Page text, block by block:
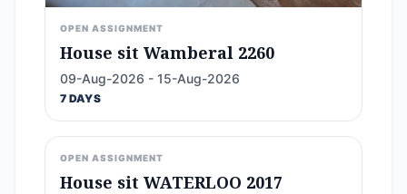
OPEN ASSIGNMENT
House sit Wamberal 2260
09-Aug-2026 - 15-Aug-2026
7 DAYS
OPEN ASSIGNMENT
House sit WATERLOO 2017